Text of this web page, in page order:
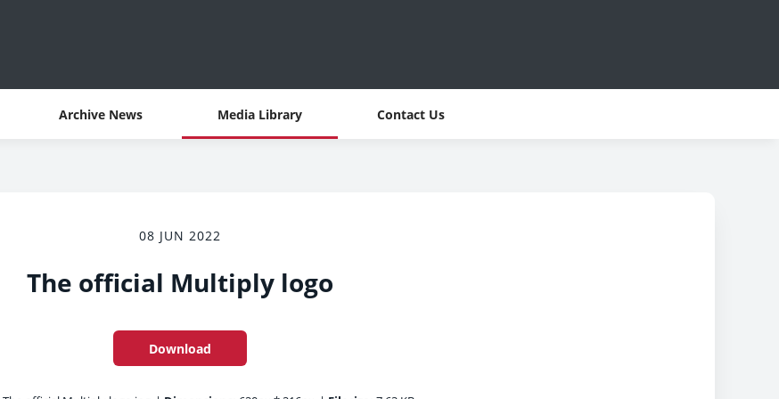
Archive News Media Library Contact Us
08 JUN 2022
The official Multiply logo
Download